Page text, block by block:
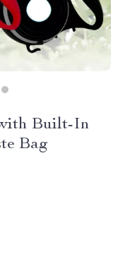
Built-In
Bag